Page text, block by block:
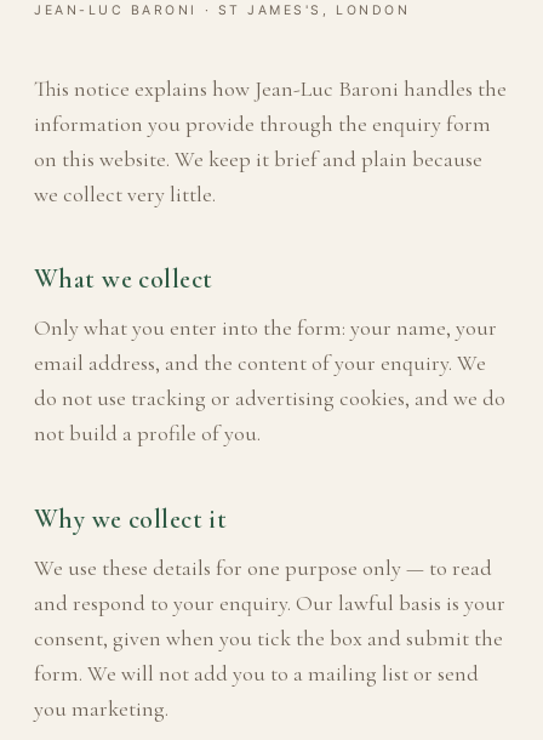
JEAN-LUC BARONI · ST JAMES'S, LONDON
This notice explains how Jean-Luc Baroni handles the
information you provide through the enquiry form
on this website. We keep it brief and plain because
we collect very little.
What we collect
Only what you enter into the form: your name, your
email address, and the content of your enquiry. We
do not use tracking or advertising cookies, and we do
not build a profile of you.
Why we collect it
We use these details for one purpose only — to read
and respond to your enquiry. Our lawful basis is your
consent, given when you tick the box and submit the
form. We will not add you to a mailing list or send
you marketing.